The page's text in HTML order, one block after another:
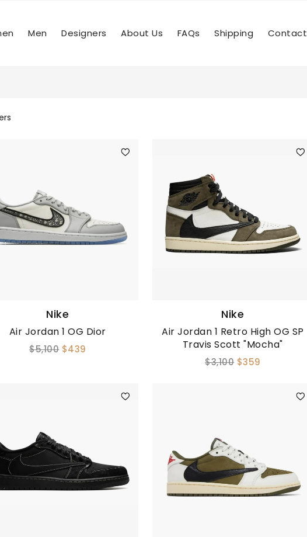
Men Designers About Us FAQs Shipping Contact
Nike
Air Jordan 1 OG Dior
$5,100 $439
Nike
Air Jordan 1 Retro High OG SP
Travis Scott "Mocha"
$3,100 $359